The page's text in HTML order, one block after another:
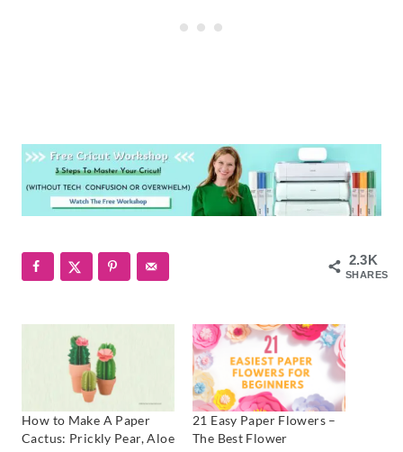
2.3K
SHARES
How to Make A Paper
Cactus: Prickly Pear, Aloe
21 Easy Paper Flowers –
The Best Flower